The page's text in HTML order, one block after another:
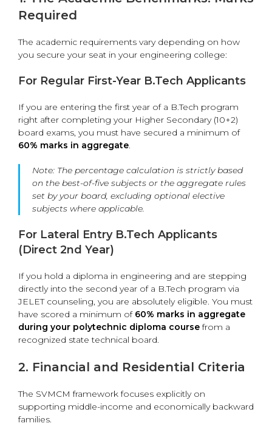
Required
The academic requirements vary depending on how
you secure your seat in your engineering college:
For Regular First-Year B.Tech Applicants
If you are entering the first year of a B.Tech program
right after completing your Higher Secondary (10+2)
board exams, you must have secured a minimum of
60% marks in aggregate.
Note: The percentage calculation is strictly based
on the best-of-five subjects or the aggregate rules
set by your board, excluding optional elective
subjects where applicable.
For Lateral Entry B.Tech Applicants
(Direct 2nd Year)
If you hold a diploma in engineering and are stepping
directly into the second year of a B.Tech program via
JELET counseling, you are absolutely eligible. You must
have scored a minimum of 60% marks in aggregate
during your polytechnic diploma coursefrom a
recognized state technical board.
2. Financial and Residential Criteria
The SVMCM framework focuses explicitly on
supporting middle-income and economically backward
families.